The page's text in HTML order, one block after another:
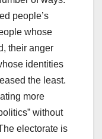
people’s
whose
their anger
identities
the least.
more
without
electorate is